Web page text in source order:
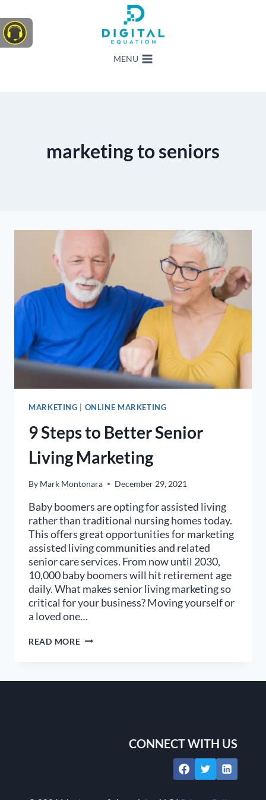
to
content
MENU
marketing to seniors
MARKETING ONLINE MARKETING
9 Steps to Better Senior
Living Marketing
By Mark Montonara December 29, 2021
Baby boomers are opting for assisted living
rather than traditional nursing homes today.
This offers great opportunities for marketing
assisted living communities and related
senior care services. From now until 2030,
10,000 baby boomers will hit retirement age
daily. What makes senior living marketing so
critical for your business? Moving yourself or
a loved one…
READ MORE9
SENIOR
CONNECT WITH US